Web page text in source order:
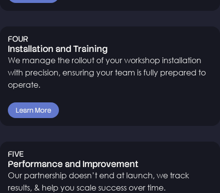
FOUR
Installation and Training
We manage the rollout of your workshop installation
with precision, ensuring your team is fully prepared to
operate.
Learn More
FIVE
Performance and Improvement
Our partnership doesn’t end at launch, we track
results, & help you scale success over time.